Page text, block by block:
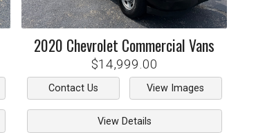
2020 Chevrolet Commercial Vans
$14,999.00
Contact Us View Images
View Details